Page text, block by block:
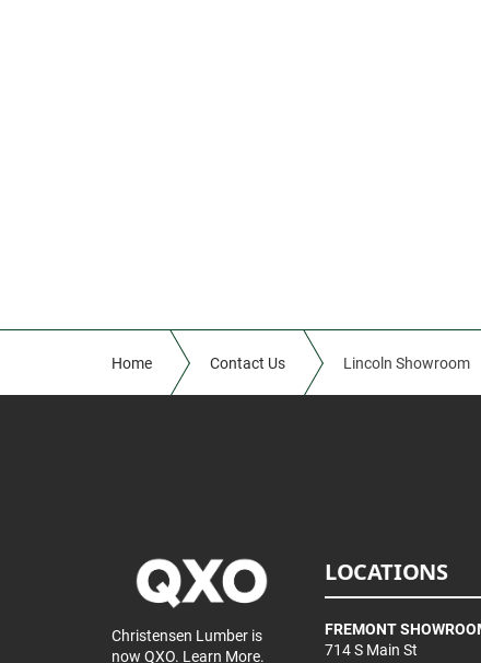
Home Contact Us Lincoln Showroom
Christensen Lumber is
now QXO. Learn More.
LOCATIONS
FREMONT
714 S Main St